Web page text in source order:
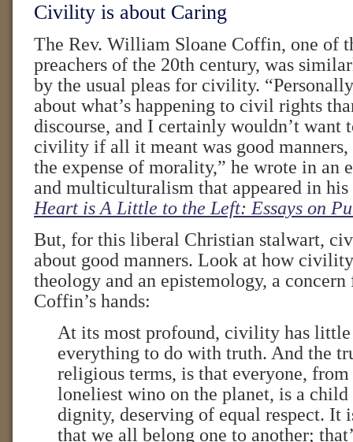
Civility is about Caring
The Rev. William Sloane Coffin, one of
preachers of the 20th century, was
by the usual pleas for civility.
about what’s happening to civil rights
discourse, and I certainly wouldn’t want
civility if all it meant was good manners,
the expense of morality,” he wrote in an
and multiculturalism that appeared in
Heart is A Little to the Left: Essays on
But, for this liberal Christian stalwart,
about good manners. Look at how
theology and an epistemology, a
Coffin’s hands:
At its most profound, civility has
everything to do with truth. And the
religious terms, is that everyone,
loneliest wino on the planet, is a
dignity, deserving of equal respect. It
that we all belong one to another;